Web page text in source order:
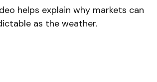
helps explain why markets can
as the weather.